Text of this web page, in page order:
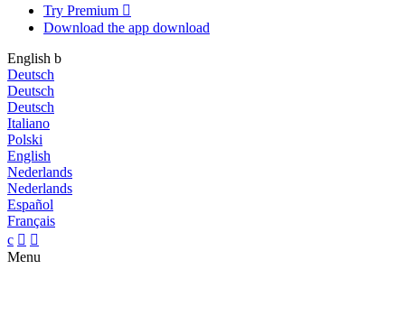
Try Premium 
Download the app download
English b
Deutsch
Deutsch
Deutsch
Italiano
Polski
English
Nederlands
Nederlands
Español
Français
c  
Menu